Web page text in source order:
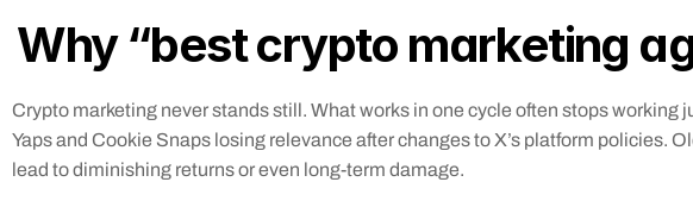
Why “best crypto marketing
Crypto marketing never stands still. What works in one cycle often stops
Yaps and Cookie Snaps losing relevance after changes to X’s platform policies.
lead to diminishing returns or even long-term damage.